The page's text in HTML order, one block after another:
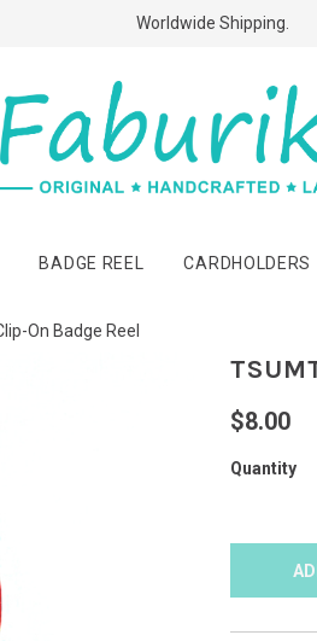
Free Shipping Above $60
Worldwide Shipping.
BADGE REEL CARDHOLDERS
On Badge Reel
$8.00
Quantity